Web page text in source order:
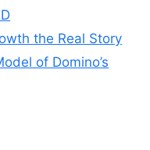
the Real Story
of Domino’s